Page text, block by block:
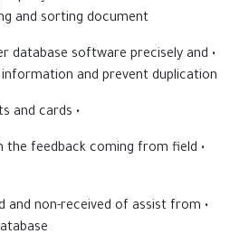
and sorting document
database software precisely and
and prevent duplication.
• Preparing fingerprint lists and cards.
the feedback coming from field
and non-received of assist from